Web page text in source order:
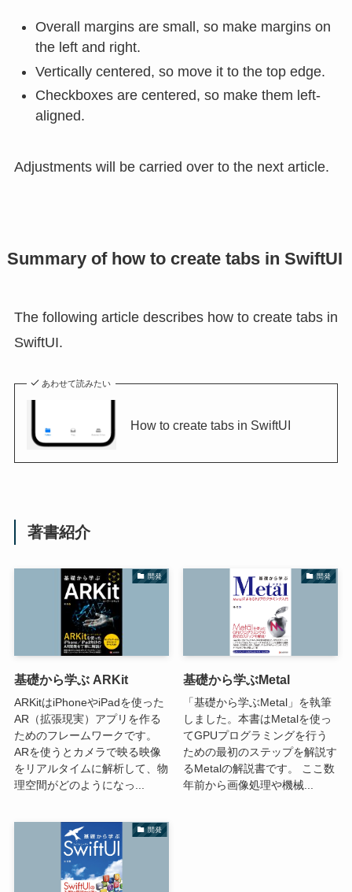
Overall margins are small, so make margins on
the left and right.
Vertically centered, so move it to the top edge.
Checkboxes are centered, so make them left-
aligned.
Adjustments will be carried over to the next article.
Summary of how to create tabs in SwiftUI
The following article describes how to create tabs in
SwiftUI.
あわせて読みたい
How to create tabs in SwiftUI
著書紹介
開発
基礎から学ぶ ARKit
ARKitはiPhoneやiPadを使った
AR（拡張現実）アプリを作る
ためのフレームワークです。
ARを使うとカメラで映る映像
をリアルタイムに解析して、物
理空間がどのようになっ...
開発
基礎から学ぶMetal
「基礎から学ぶMetal」を執筆
しました。本書はMetalを使っ
てGPUプログラミングを行う
ための最初のステップを解説す
るMetalの解説書です。 ここ数
年前から画像処理や機械...
開発